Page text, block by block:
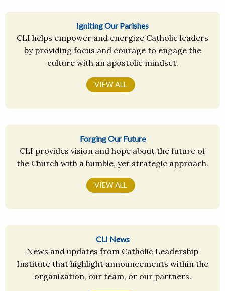
Igniting Our Parishes
CLI helps empower and energize Catholic leaders
by providing focus and courage to engage the
culture with an apostolic mindset.
VIEW ALL
Forging Our Future
CLI provides vision and hope about the future of
the Church with a humble, yet strategic approach.
VIEW ALL
CLI News
News and updates from Catholic Leadership
Institute that highlight announcements within the
organization, our team, or our partners.